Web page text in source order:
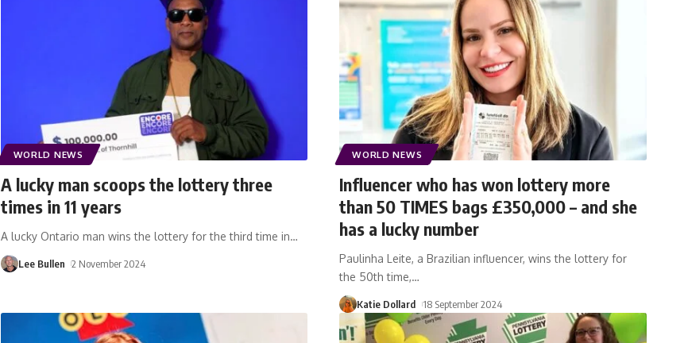
WORLD NEWS
A lucky man scoops the lottery three
times in 11 years
A lucky Ontario man wins the lottery for the third time in…
Lee Bullen 2 November 2024
WORLD NEWS
Influencer who has won lottery more
than 50 TIMES bags £350,000 – and she
has a lucky number
Paulinha Leite, a Brazilian influencer, wins the lottery for
the 50th time,…
Katie Dollard 18 September 2024